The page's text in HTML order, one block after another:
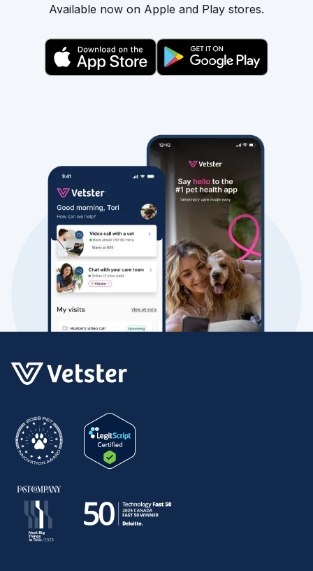
Available now on Apple and Play stores.